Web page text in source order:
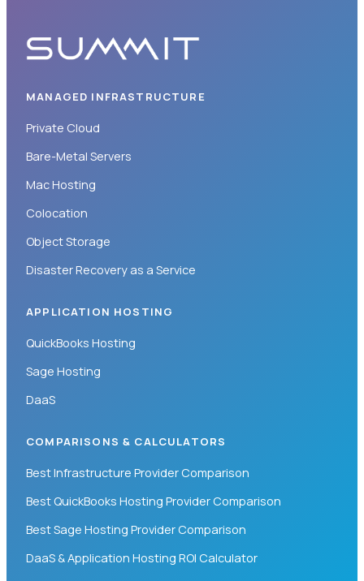
MANAGED INFRASTRUCTURE
Private Cloud
Bare-Metal Servers
Mac Hosting
Colocation
Object Storage
Disaster Recovery as a Service
APPLICATION HOSTING
QuickBooks Hosting
Sage Hosting
DaaS
COMPARISONS & CALCULATORS
Best Infrastructure Provider Comparison
Best QuickBooks Hosting Provider Comparison
Best Sage Hosting Provider Comparison
DaaS & Application Hosting ROI Calculator